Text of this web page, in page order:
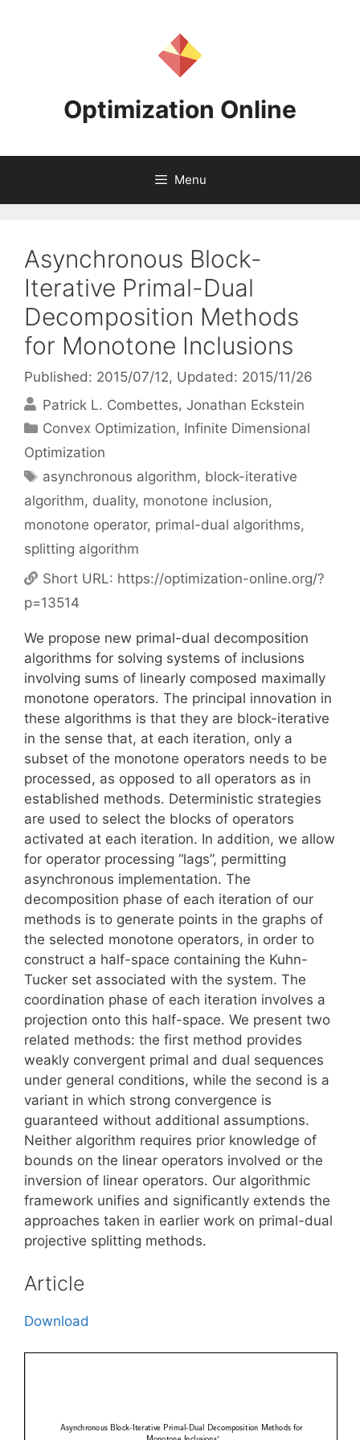
Optimization Online
Menu
Asynchronous Block-
Iterative Primal-Dual
Decomposition Methods
for Monotone Inclusions
Published: 2015/07/12, Updated: 2015/11/26
Patrick L. Combettes Jonathan Eckstein
Categories
Convex Optimization, Infinite Dimensional
Optimization
Tags
asynchronous algorithm, block-iterative
algorithm, duality, monotone inclusion,
monotone operator, primal-dual algorithms,
splitting algorithm
Short URL: https://optimization-online.org/?
p=13514
We propose new primal-dual decomposition
algorithms for solving systems of inclusions
involving sums of linearly composed maximally
monotone operators. The principal innovation in
these algorithms is that they are block-iterative
in the sense that, at each iteration, only a
subset of the monotone operators needs to be
processed, as opposed to all operators as in
established methods. Deterministic strategies
are used to select the blocks of operators
activated at each iteration. In addition, we allow
for operator processing “lags”, permitting
asynchronous implementation. The
decomposition phase of each iteration of our
methods is to generate points in the graphs of
the selected monotone operators, in order to
construct a half-space containing the Kuhn-
Tucker set associated with the system. The
coordination phase of each iteration involves a
projection onto this half-space. We present two
related methods: the first method provides
weakly convergent primal and dual sequences
under general conditions, while the second is a
variant in which strong convergence is
guaranteed without additional assumptions.
Neither algorithm requires prior knowledge of
bounds on the linear operators involved or the
inversion of linear operators. Our algorithmic
framework unifies and significantly extends the
approaches taken in earlier work on primal-dual
projective splitting methods.
Article
Download